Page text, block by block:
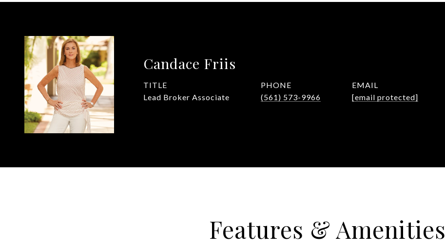
Candace Friis
TITLE
Lead Broker Associate
PHONE
(561) 573-9966
EMAIL
[email protected]
Features & Amenities